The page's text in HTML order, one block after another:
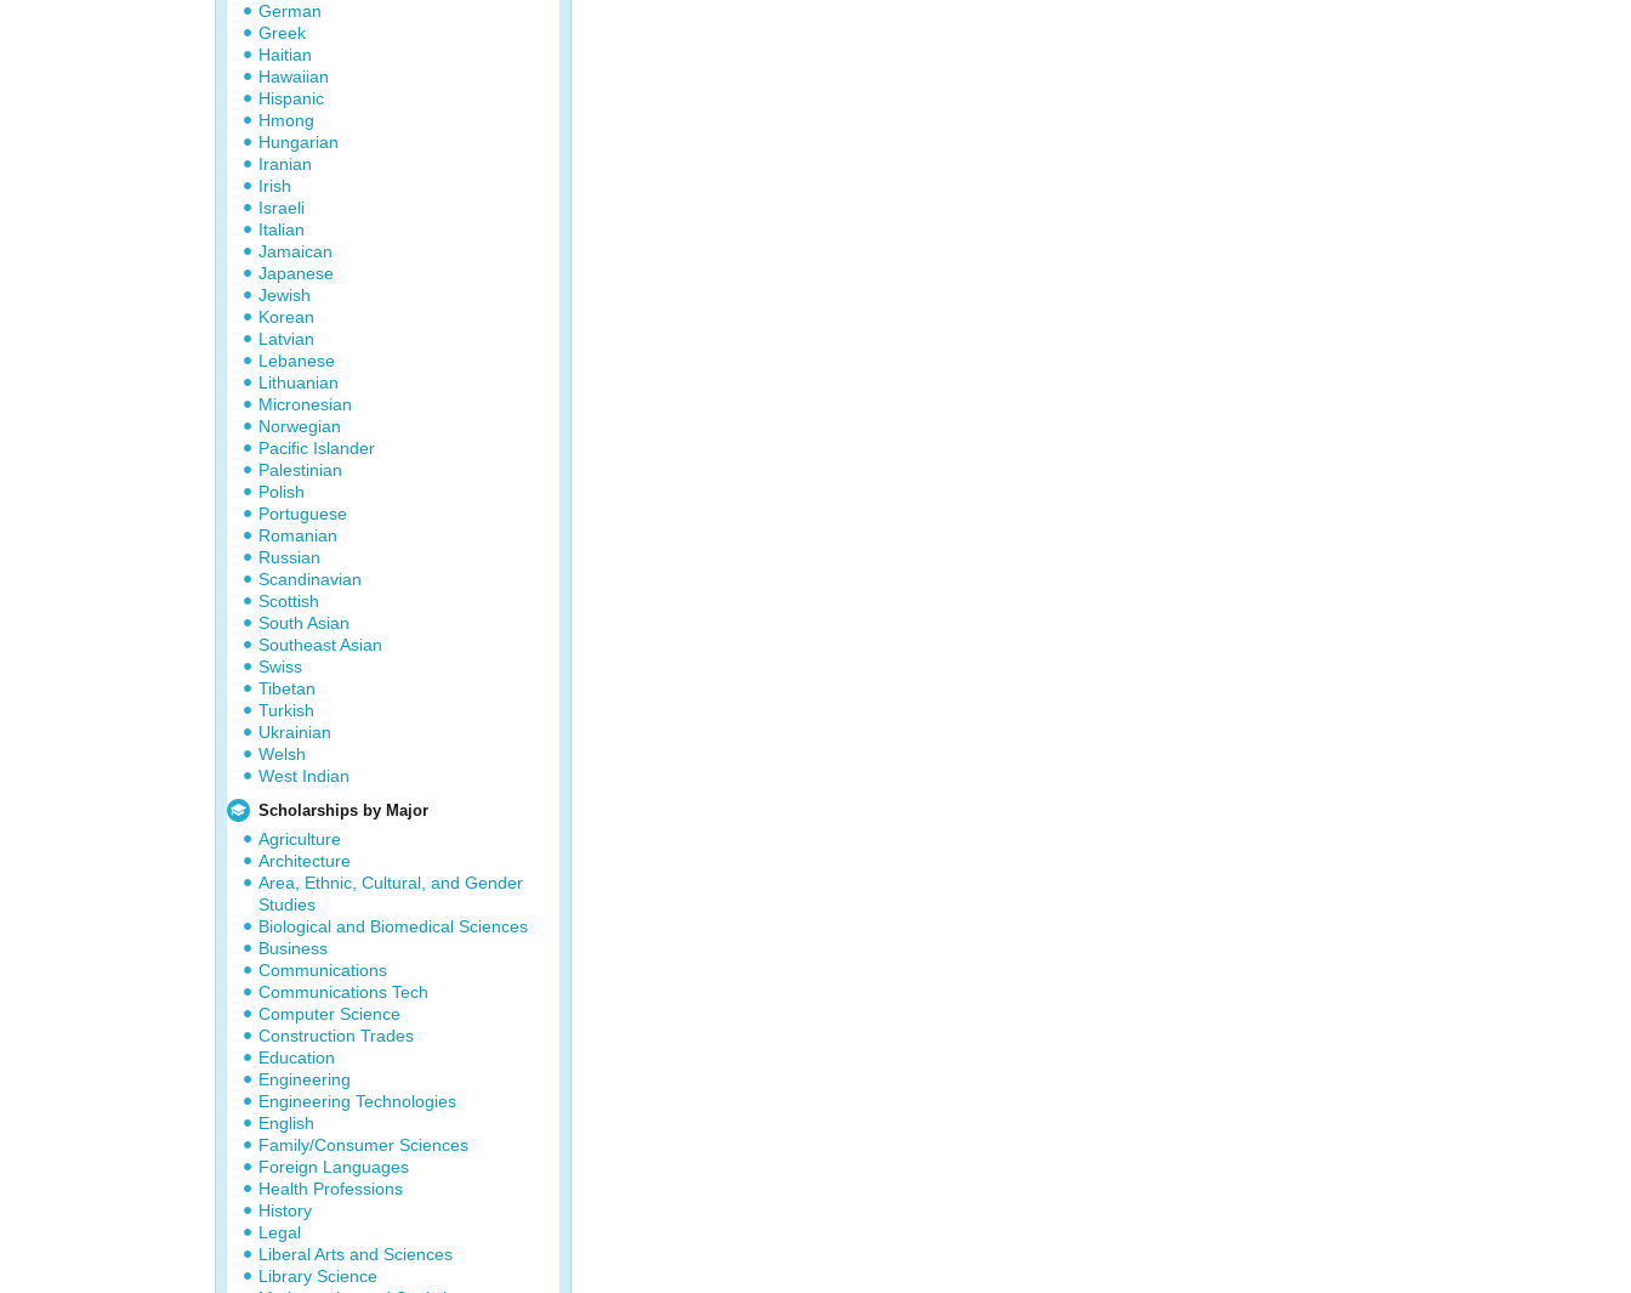
German
Greek
Haitian
Hawaiian
Hispanic
Hmong
Hungarian
Iranian
Irish
Israeli
Italian
Jamaican
Japanese
Jewish
Korean
Latvian
Lebanese
Lithuanian
Micronesian
Norwegian
Pacific Islander
Palestinian
Polish
Portuguese
Romanian
Russian
Scandinavian
Scottish
South Asian
Southeast Asian
Swiss
Tibetan
Turkish
Ukrainian
Welsh
West Indian
Scholarships by Major
Agriculture
Architecture
Area, Ethnic, Cultural, and Gender
Studies
Biological and Biomedical Sciences
Business
Communications
Communications Tech
Computer Science
Construction Trades
Education
Engineering
Engineering Technologies
English
Family/Consumer Sciences
Foreign Languages
Health Professions
History
Legal
Liberal Arts and Sciences
Library Science